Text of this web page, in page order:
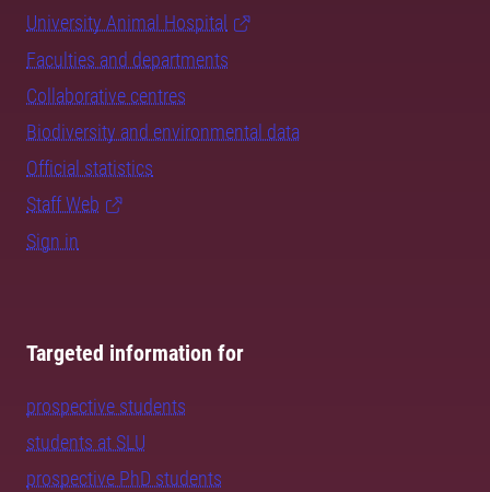
University Animal Hospital
Faculties and departments
Collaborative centres
Biodiversity and environmental data
Official statistics
Staff Web
Sign in
Targeted information for
prospective students
students at SLU
prospective PhD students